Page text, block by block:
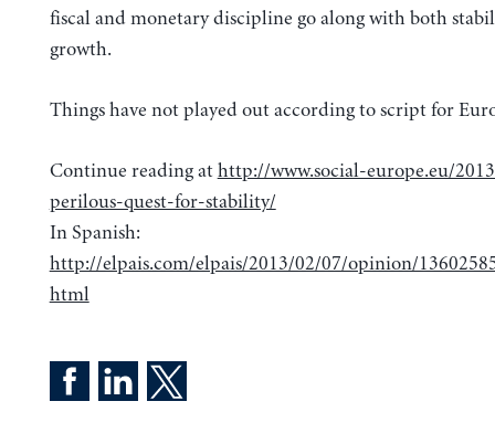
fiscal and monetary discipline go along with both
growth.
Things have not played out according to script for
Continue reading at http://www.social-europe.eu/
perilous-quest-for-stability/
In Spanish:
http://elpais.com/elpais/2013/02/07/opinion/
html